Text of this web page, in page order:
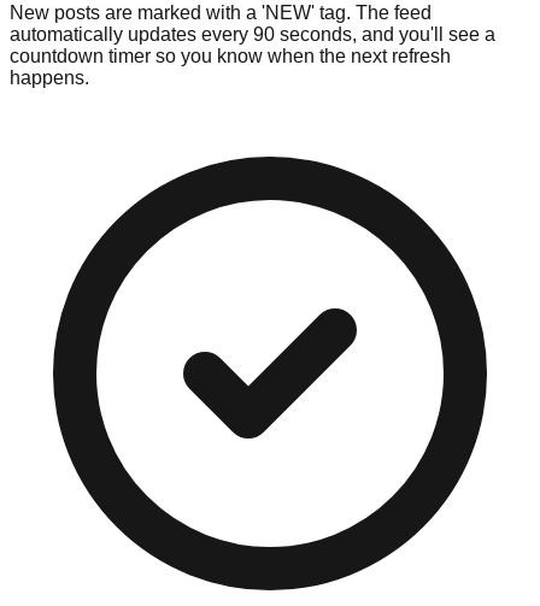
New posts are marked with a 'NEW' tag. The feed
automatically updates every 90 seconds, and you'll see a
countdown timer so you know when the next refresh
happens.